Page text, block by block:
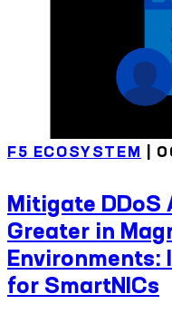
F5 ECOSYSTEM |
Mitigate
Greater in
Environments:
for SmartNICs